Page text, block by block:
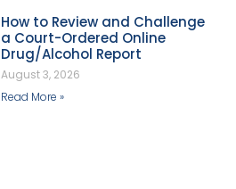
How to Review and Challenge
a Court-Ordered Online
Drug/Alcohol Report
August 3, 2026
Read More »